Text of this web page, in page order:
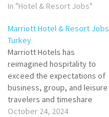
resortsT he ART features
innovative design and high
touch service Click on Job
Title for more Details/Apply
Finance Manager Chief
Engineer/Director of
Engineering Human
Resources…
In "Hotel & Resort Jobs"
Marriott Hotel & Resort Jobs
Turkey
Marriott Hotels has
reimagined hospitality to
exceed the expectations of
business, group, and leisure
travelers and timeshare
brands Marriott offers
October 24, 2024